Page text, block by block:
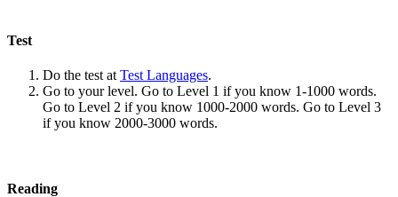
Test
Do the test atTest Languages.
Go to your level. Go to Level 1 if you know 1-1000 words.
Go to Level 2 if you know 1000-2000 words. Go to Level 3
if you know 2000-3000 words.
Reading